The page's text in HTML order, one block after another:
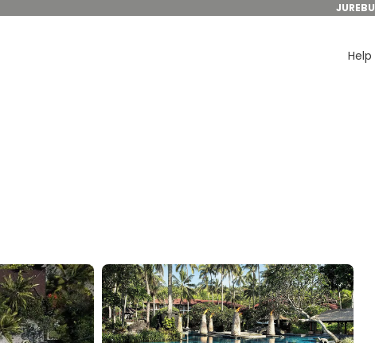
JUREBU
Help